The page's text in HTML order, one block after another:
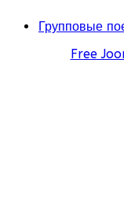
Групповые
Free